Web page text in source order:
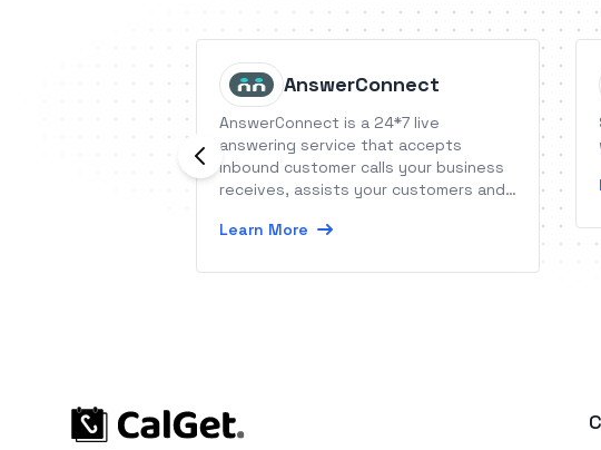
AnswerConnect
AnswerConnect is a 24*7 live
answering service that accepts
inbound customer calls your business
receives, assists your customers and
with your business.
Learn More